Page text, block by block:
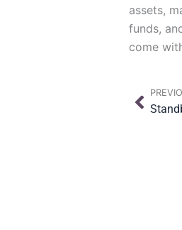
assets,
funds,
come
Prev